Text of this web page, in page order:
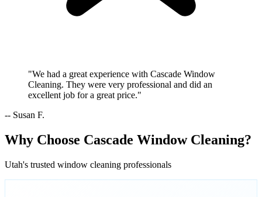
"We had a great experience with Cascade Window
Cleaning. They were very professional and did an
excellent job for a great price."
-- Susan F.
Why Choose Cascade Window Cleaning?
Utah's trusted window cleaning professionals